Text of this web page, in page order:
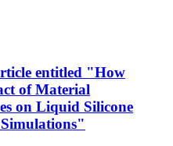
entitled "How
of Material
on Liquid Silicone